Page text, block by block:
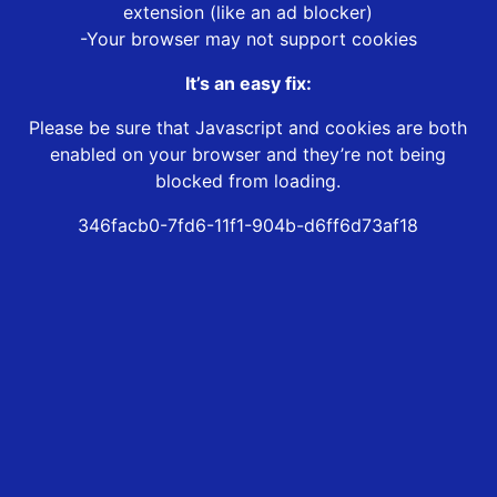
extension (like an ad blocker)
-Your browser may not support cookies
It’s an easy fix:
Please be sure that Javascript and cookies are both
enabled on your browser and they’re not being
blocked from loading.
346facb0-7fd6-11f1-904b-d6ff6d73af18